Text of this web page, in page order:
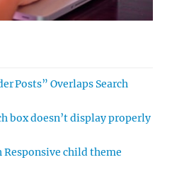
Posts” Overlaps Search
box doesn’t display properly
Responsive child theme